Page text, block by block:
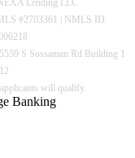
Lending LLC
#2703361 | NMLS ID
S Sossaman Rd Building 1
Banking